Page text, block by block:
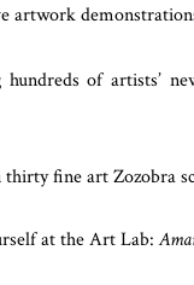
artwork
of artists’
thirty fine art Zozobra
at the Art Lab: